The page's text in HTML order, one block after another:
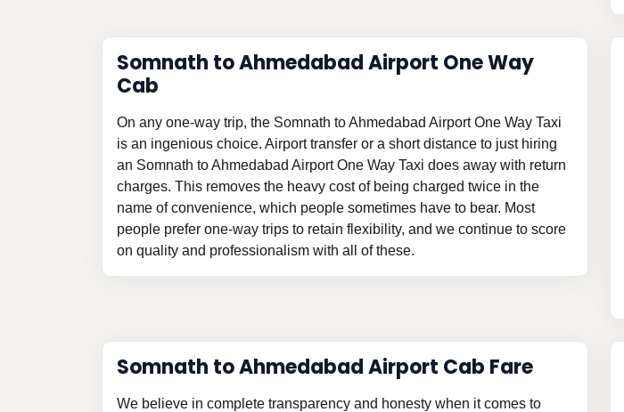
Somnath to Ahmedabad Airport One Way
Cab
On any one-way trip, the Somnath to Ahmedabad Airport One Way Taxi
is an ingenious choice. Airport transfer or a short distance to just hiring
an Somnath to Ahmedabad Airport One Way Taxi does away with return
charges. This removes the heavy cost of being charged twice in the
name of convenience, which people sometimes have to bear. Most
people prefer one-way trips to retain flexibility, and we continue to score
on quality and professionalism with all of these.
Somnath to Ahmedabad Airport Cab Fare
We believe in complete transparency and honesty when it comes to